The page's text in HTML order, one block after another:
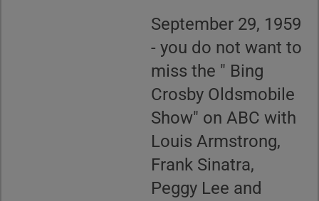
September 29, 1959
- you do not want to
miss the " Bing
Crosby Oldsmobile
Show" on ABC with
Louis Armstrong,
Frank Sinatra,
Peggy Lee and